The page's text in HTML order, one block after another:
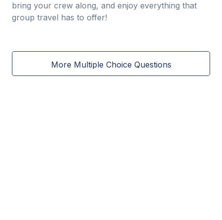
bring your crew along, and enjoy everything that
group travel has to offer!
More Multiple Choice Questions